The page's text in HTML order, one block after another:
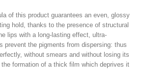
of this product guarantees an even, glossy
hold, thanks to the presence of structural
lips with a long-lasting effect, ultra-
prevent the pigments from dispersing: thus
without smears and without losing its
formation of a thick film which deprives it